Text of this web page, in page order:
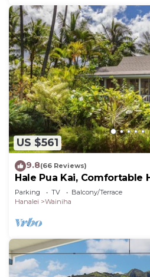
US $561
9.8(66 Reviews)
Hale Pua Kai, Comfortable
Home
Parking TV
Balcony/Terrace
Hanalei
Wainiha